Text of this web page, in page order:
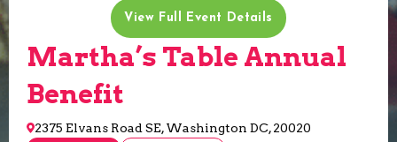
View Full Event Details
Martha’s Table Annual
Benefit
2375 Elvans Road SE, Washington DC, 20020